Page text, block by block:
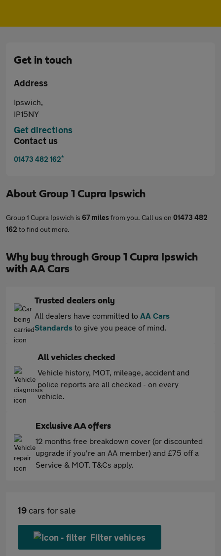
Get in touch
Address
Ipswich,
IP15NY
Get directions
Contact us
01473 482 162*
About Group 1 Cupra Ipswich
Group 1 Cupra Ipswich is 67 milesfrom you. Call us on 01473 482
162 to find out more.
Why buy through Group 1 Cupra Ipswich
with AA Cars
Trusted dealers only
All dealers have committed to AA Cars
Standards to give you peace of mind.
All vehicles checked
Vehicle history, MOT, mileage, accident and
police reports are all checked - on every
vehicle.
Exclusive AA offers
12 months free breakdown cover (or discounted
upgrade if you're an AA member) and £75 off a
Service & MOT. T&Cs apply.
19 cars for sale
Filter vehices